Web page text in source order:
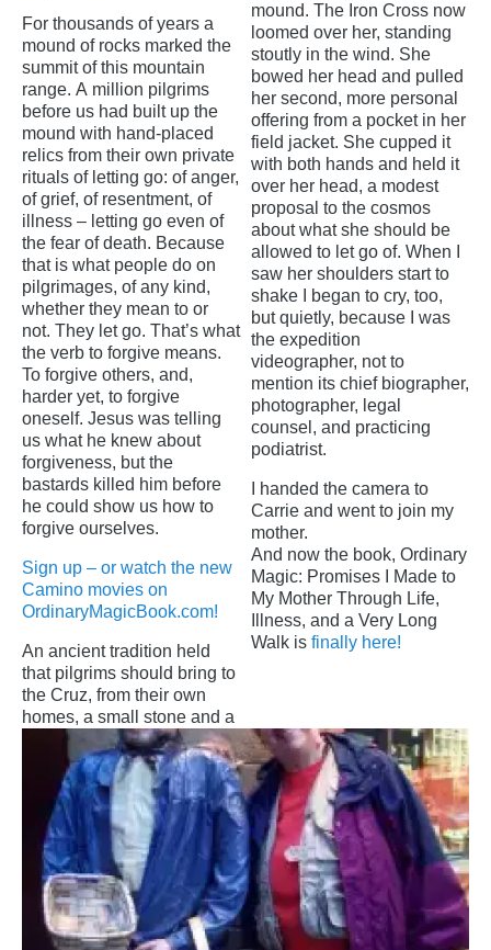
For thousands of years a
mound of rocks marked the
summit of this mountain
range. A million pilgrims
before us had built up the
mound with hand-placed
relics from their own private
rituals of letting go: of anger,
of grief, of resentment, of
illness – letting go even of
the fear of death. Because
that is what people do on
pilgrimages, of any kind,
whether they mean to or
not. They let go. That’s what
the verb to forgive means.
To forgive others, and,
harder yet, to forgive
oneself. Jesus was telling
us what he knew about
forgiveness, but the
bastards killed him before
he could show us how to
forgive ourselves.
Sign up – or watch the new
Camino movies on
OrdinaryMagicBook.com!
An ancient tradition held
that pilgrims should bring to
the Cruz, from their own
homes, a small stone and a
mound. The Iron Cross now
loomed over her, standing
stoutly in the wind. She
bowed her head and pulled
her second, more personal
offering from a pocket in her
field jacket. She cupped it
with both hands and held it
over her head, a modest
proposal to the cosmos
about what she should be
allowed to let go of. When I
saw her shoulders start to
shake I began to cry, too,
but quietly, because I was
the expedition
videographer, not to
mention its chief biographer,
photographer, legal
counsel, and practicing
podiatrist.
I handed the camera to
Carrie and went to join my
mother.
And now the book, Ordinary
Magic: Promises I Made to
My Mother Through Life,
Illness, and a Very Long
Walk is finally here!